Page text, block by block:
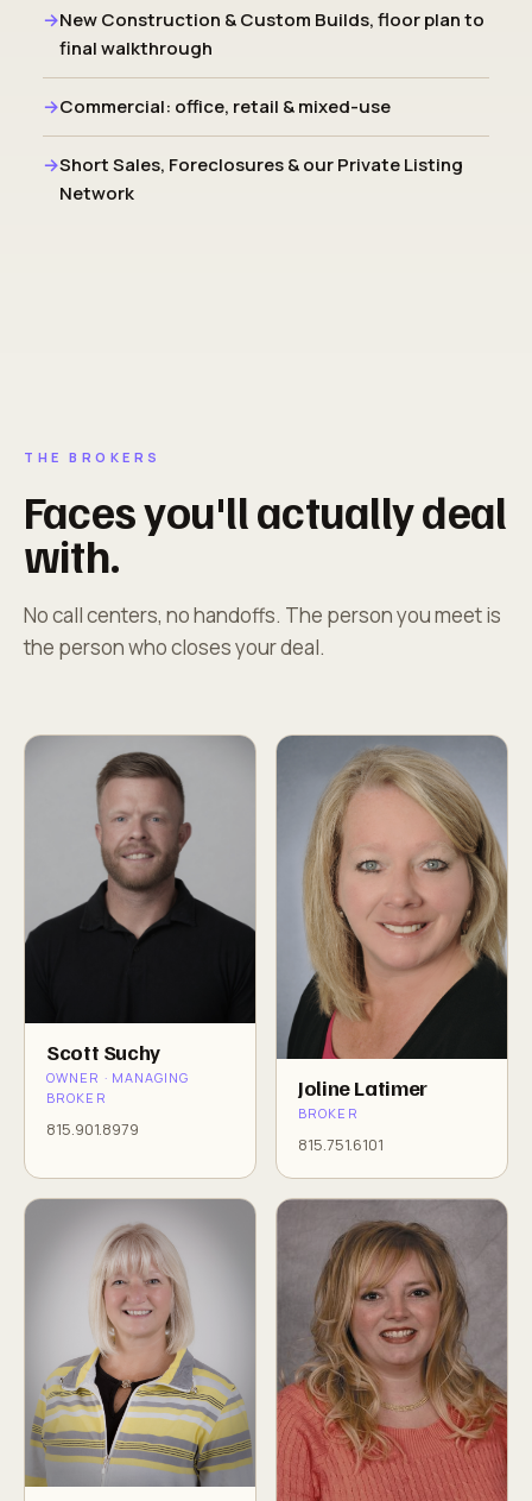
New Construction & Custom Builds, floor plan to
final walkthrough
Commercial: office, retail & mixed-use
Short Sales, Foreclosures & our Private Listing
Network
THE BROKERS
Faces you'll actually deal
with.
No call centers, no handoffs. The person you meet is
the person who closes your deal.
Scott Suchy
OWNER · MANAGING
BROKER
815.901.8979
Joline Latimer
BROKER
815.751.6101